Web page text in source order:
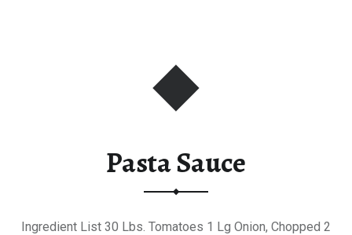
Pasta Sauce
Ingredient List 30 Lbs. Tomatoes 1 Lg Onion, Chopped 2